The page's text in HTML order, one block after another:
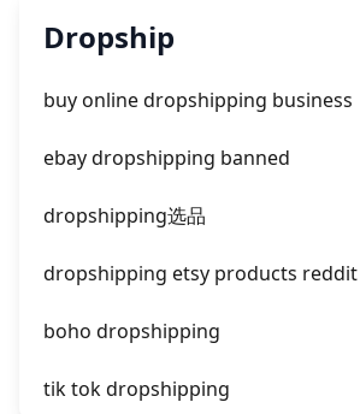
unknown app downloads facebook
Dropship
buy online dropshipping business
ebay dropshipping banned
dropshipping选品
dropshipping etsy products reddit
boho dropshipping
tik tok dropshipping